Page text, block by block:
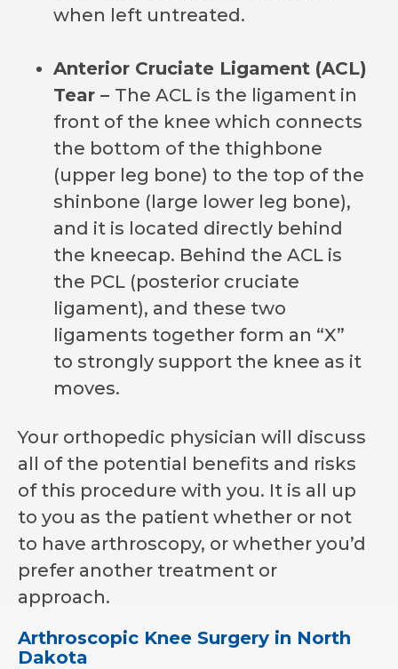
when left untreated.
Anterior Cruciate Ligament (ACL)
Tear – The ACL is the ligament in
front of the knee which connects
the bottom of the thighbone
(upper leg bone) to the top of the
shinbone (large lower leg bone),
and it is located directly behind
the kneecap. Behind the ACL is
the PCL (posterior cruciate
ligament), and these two
ligaments together form an “X”
to strongly support the knee as it
moves.
Your orthopedic physician will discuss
all of the potential benefits and risks
of this procedure with you. It is all up
to you as the patient whether or not
to have arthroscopy, or whether you’d
prefer another treatment or
approach.
Arthroscopic Knee Surgery in North
Dakota